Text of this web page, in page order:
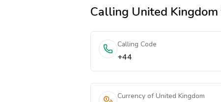
Calling United Kingdom
Calling Code
+44
Currency of United Kingdom